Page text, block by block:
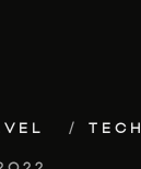
TECH